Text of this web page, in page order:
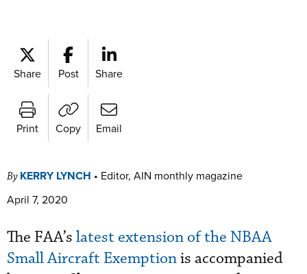
Share Post Share
Print Copy Email
By KERRY LYNCH • Editor, AIN monthly magazine
April 7, 2020
The FAA’s latest extension of the NBAA
Small Aircraft Exemptionis accompanied